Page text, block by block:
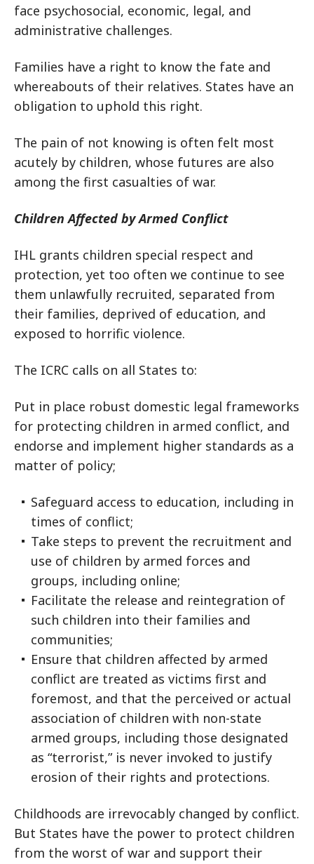
face psychosocial, economic, legal, and
administrative challenges.
Families have a right to know the fate and
whereabouts of their relatives. States have an
obligation to uphold this right.
The pain of not knowing is often felt most
acutely by children, whose futures are also
among the first casualties of war.
Children Affected by Armed Conflict
IHL grants children special respect and
protection, yet too often we continue to see
them unlawfully recruited, separated from
their families, deprived of education, and
exposed to horrific violence.
The ICRC calls on all States to:
Put in place robust domestic legal frameworks
for protecting children in armed conflict, and
endorse and implement higher standards as a
matter of policy;
Safeguard access to education, including in
times of conflict;
Take steps to prevent the recruitment and
use of children by armed forces and
groups, including online;
Facilitate the release and reintegration of
such children into their families and
communities;
Ensure that children affected by armed
conflict are treated as victims first and
foremost, and that the perceived or actual
association of children with non-state
armed groups, including those designated
as “terrorist,” is never invoked to justify
erosion of their rights and protections.
Childhoods are irrevocably changed by conflict.
But States have the power to protect children
from the worst of war and support their